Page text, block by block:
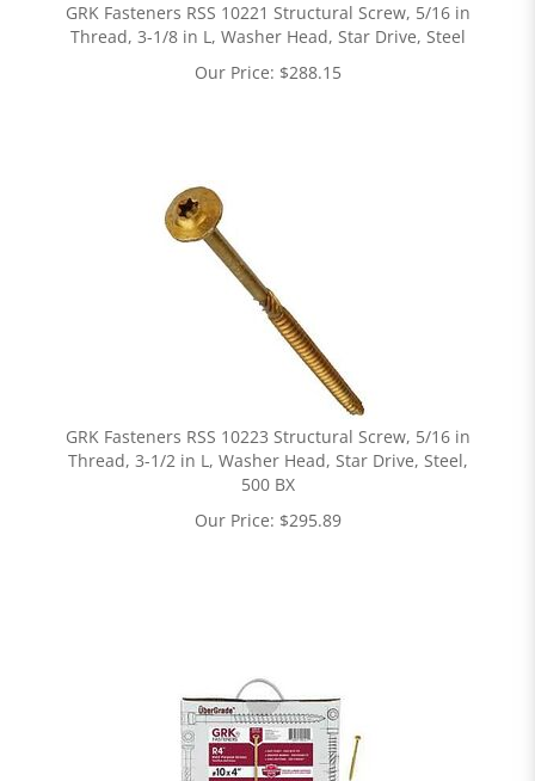
GRK Fasteners RSS 10221 Structural Screw, 5/16 in
Thread, 3-1/8 in L, Washer Head, Star Drive, Steel
Our Price: $288.15
GRK Fasteners RSS 10223 Structural Screw, 5/16 in
Thread, 3-1/2 in L, Washer Head, Star Drive, Steel,
500 BX
Our Price: $295.89